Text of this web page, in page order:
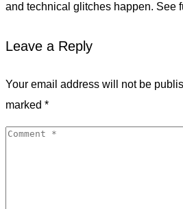
and technical glitches happen. See
Leave a Reply
Your email address will not be
marked *